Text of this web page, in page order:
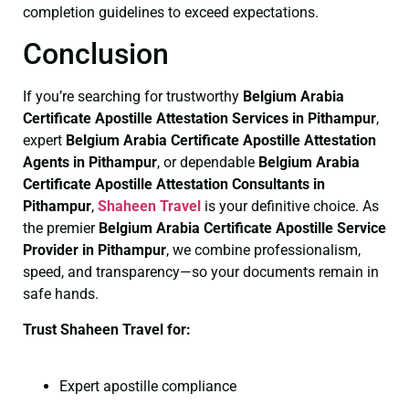
completion guidelines to exceed expectations.
Conclusion
If you’re searching for trustworthy Belgium Arabia
Certificate Apostille Attestation Services in Pithampur,
expert Belgium Arabia Certificate Apostille Attestation
Agents in Pithampur, or dependable Belgium Arabia
Certificate Apostille Attestation Consultants in
Pithampur, Shaheen Travel is your definitive choice. As
the premier Belgium Arabia Certificate Apostille Service
Provider in Pithampur, we combine professionalism,
speed, and transparency—so your documents remain in
safe hands.
Trust Shaheen Travel for:
Expert apostille compliance